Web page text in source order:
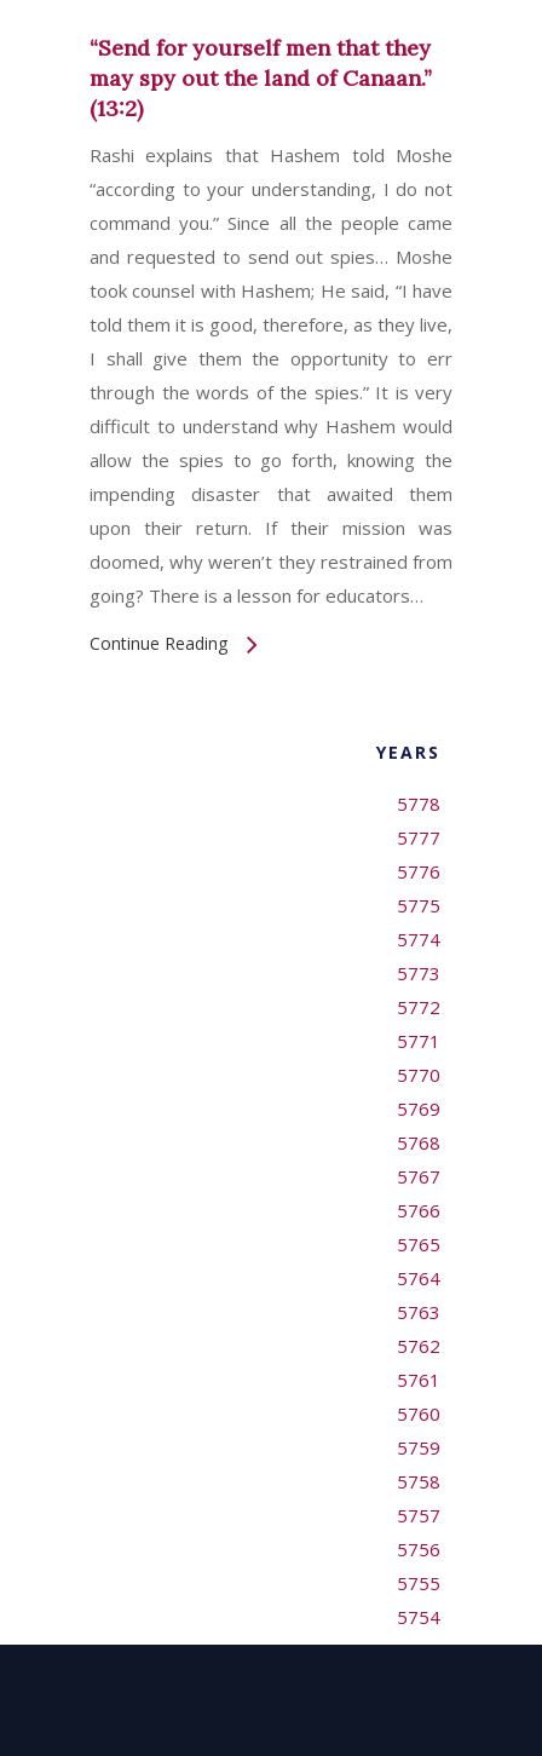
“Send for yourself men that they
may spy out the land of Canaan.”
(13:2)
Rashi explains that Hashem told Moshe
“according to your understanding, I do not
command you.” Since all the people came
and requested to send out spies… Moshe
took counsel with Hashem; He said, “I have
told them it is good, therefore, as they live,
I shall give them the opportunity to err
through the words of the spies.” It is very
difficult to understand why Hashem would
allow the spies to go forth, knowing the
impending disaster that awaited them
upon their return. If their mission was
doomed, why weren’t they restrained from
going? There is a lesson for educators…
Continue Reading
YEARS
5778
5777
5776
5775
5774
5773
5772
5771
5770
5769
5768
5767
5766
5765
5764
5763
5762
5761
5760
5759
5758
5757
5756
5755
5754
5753